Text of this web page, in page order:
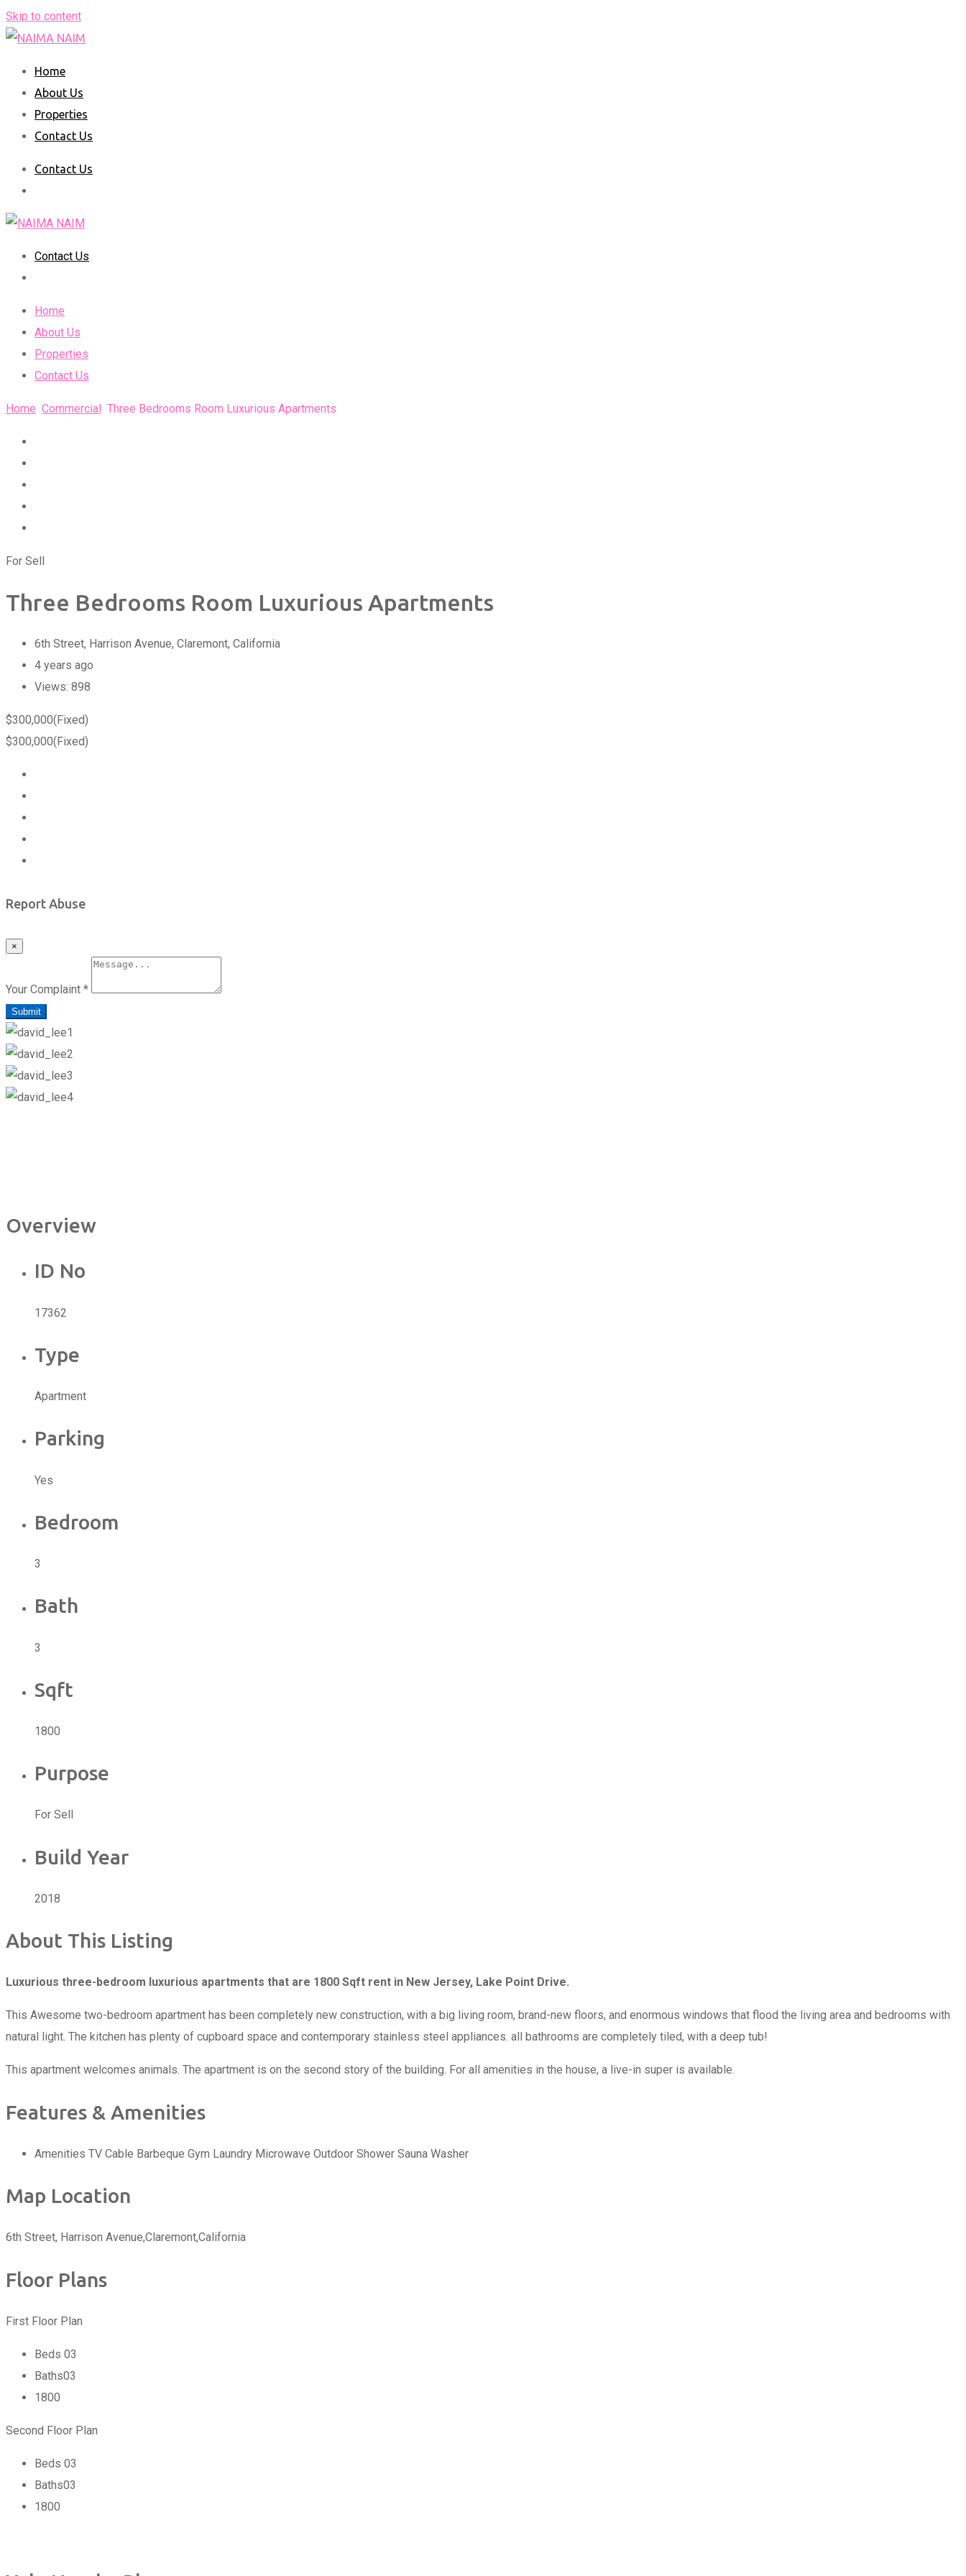
Skip to content
Home
About Us
Properties
Contact Us
Contact Us
Contact Us
Home
About Us
Properties
Contact Us
Home Commercial Three Bedrooms Room Luxurious Apartments
For Sell
Three Bedrooms Room Luxurious Apartments
6th Street, Harrison Avenue, Claremont, California
4 years ago
Views: 898
$300,000(Fixed)
$300,000(Fixed)
Report Abuse
×
Your Complaint *
Submit
Overview
ID No
17362
Type
Apartment
Parking
Yes
Bedroom
3
Bath
3
Sqft
1800
Purpose
For Sell
Build Year
2018
About This Listing
Luxurious three-bedroom luxurious apartments that are 1800 Sqft rent in New Jersey, Lake Point Drive.
This Awesome two-bedroom apartment has been completely new construction, with a big living room, brand-new floors, and enormous windows that flood the living area and bedrooms with
natural light. The kitchen has plenty of cupboard space and contemporary stainless steel appliances. all bathrooms are completely tiled, with a deep tub!
This apartment welcomes animals. The apartment is on the second story of the building. For all amenities in the house, a live-in super is available.
Features & Amenities
Amenities TV Cable Barbeque Gym Laundry Microwave Outdoor Shower Sauna Washer
Map Location
6th Street, Harrison Avenue,Claremont,California
Floor Plans
First Floor Plan
Beds 03
Baths03
1800
Second Floor Plan
Beds 03
Baths03
1800